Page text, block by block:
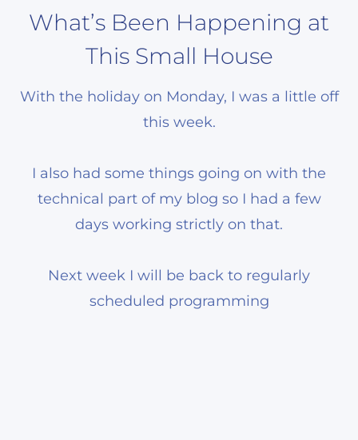
What’s Been Happening at
This Small House
With the holiday on Monday, I was a little off
this week.
I also had some things going on with the
technical part of my blog so I had a few
days working strictly on that.
Next week I will be back to regularly
scheduled programming